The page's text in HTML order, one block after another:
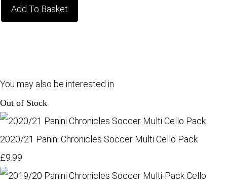
Add To Basket
You may also be interested in
Out of Stock
2020/21 Panini Chronicles Soccer Multi Cello Pack
£9.99